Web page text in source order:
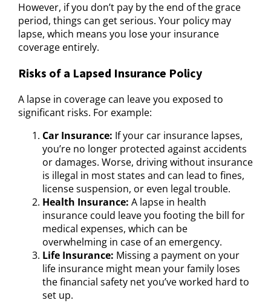
However, if you don’t pay by the end of the grace
period, things can get serious. Your policy may
lapse, which means you lose your insurance
coverage entirely.
Risks of a Lapsed Insurance Policy
A lapse in coverage can leave you exposed to
significant risks. For example:
Car Insurance: If your car insurance lapses,
you’re no longer protected against accidents
or damages. Worse, driving without insurance
is illegal in most states and can lead to fines,
license suspension, or even legal trouble.
Health Insurance: A lapse in health
insurance could leave you footing the bill for
medical expenses, which can be
overwhelming in case of an emergency.
Life Insurance: Missing a payment on your
life insurance might mean your family loses
the financial safety net you’ve worked hard to
set up.